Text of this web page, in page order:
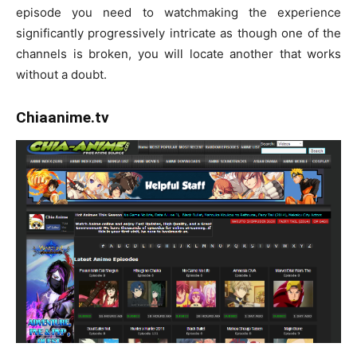
episode you need to watchmaking the experience
significantly progressively intricate as though one of the
channels is broken, you will locate another that works
without a doubt.
Chiaanime.tv